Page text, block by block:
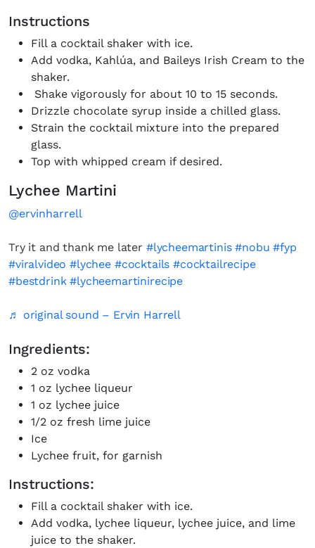
Instructions
Fill a cocktail shaker with ice.
Add vodka, Kahlúa, and Baileys Irish Cream to the
shaker.
Shake vigorously for about 10 to 15 seconds.
Drizzle chocolate syrup inside a chilled glass.
Strain the cocktail mixture into the prepared
glass.
Top with whipped cream if desired.
Lychee Martini
@ervinharrell
Try it and thank me later #lycheemartinis #nobu #fyp
#viralvideo #lychee #cocktails #cocktailrecipe
#bestdrink #lycheemartinirecipe
♬ original sound – Ervin Harrell
Ingredients:
2 oz vodka
1 oz lychee liqueur
1 oz lychee juice
1/2 oz fresh lime juice
Ice
Lychee fruit, for garnish
Instructions:
Fill a cocktail shaker with ice.
Add vodka, lychee liqueur, lychee juice, and lime
juice to the shaker.